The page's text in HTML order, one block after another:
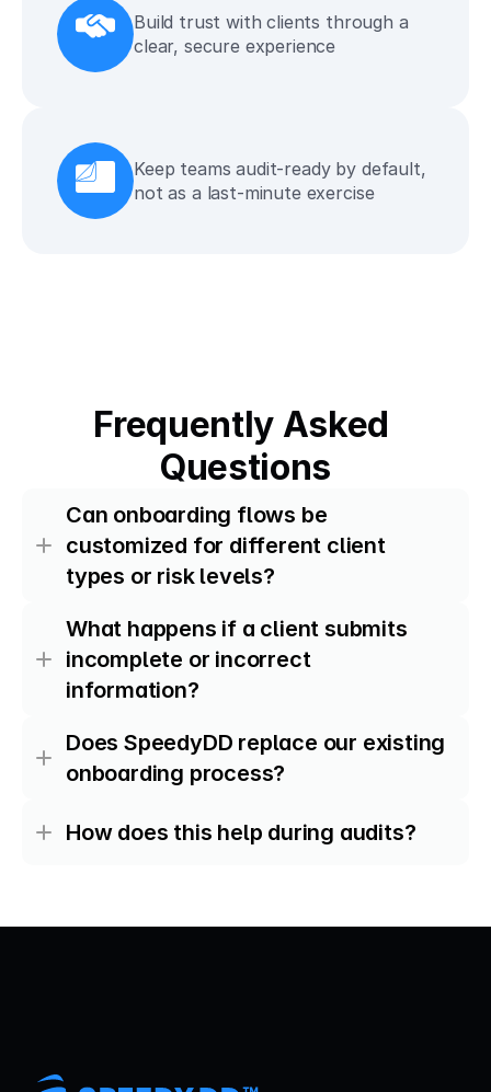
Build trust with clients through a
clear, secure experience
Keep teams audit-ready by default,
not as a last-minute exercise
Frequently Asked
Questions
Can onboarding flows be
customized for different client
types or risk levels?
What happens if a client submits
incomplete or incorrect
information?
Does SpeedyDD replace our existing
onboarding process?
How does this help during audits?